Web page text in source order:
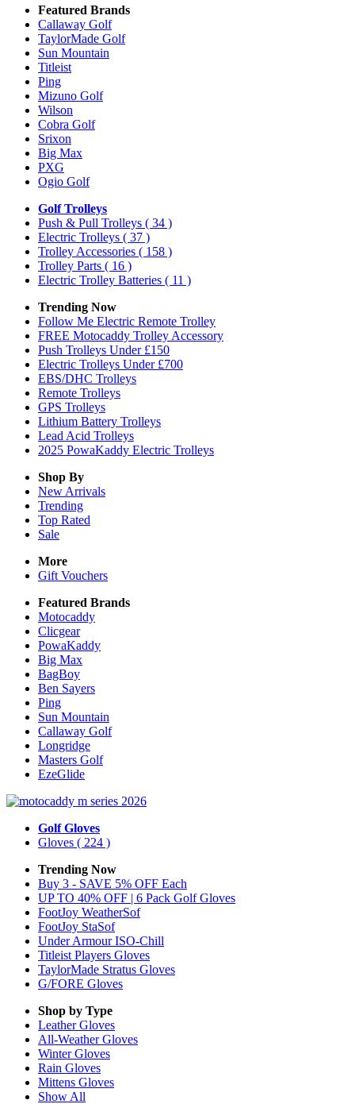
Featured Brands
Callaway Golf
TaylorMade Golf
Sun Mountain
Titleist
Ping
Mizuno Golf
Wilson
Cobra Golf
Srixon
Big Max
PXG
Ogio Golf
Golf Trolleys
Push & Pull Trolleys ( 34 )
Electric Trolleys ( 37 )
Trolley Accessories ( 158 )
Trolley Parts ( 16 )
Electric Trolley Batteries ( 11 )
Trending Now
Follow Me Electric Remote Trolley
FREE Motocaddy Trolley Accessory
Push Trolleys Under £150
Electric Trolleys Under £700
EBS/DHC Trolleys
Remote Trolleys
GPS Trolleys
Lithium Battery Trolleys
Lead Acid Trolleys
2025 PowaKaddy Electric Trolleys
Shop By
New Arrivals
Trending
Top Rated
Sale
More
Gift Vouchers
Featured Brands
Motocaddy
Clicgear
PowaKaddy
Big Max
BagBoy
Ben Sayers
Ping
Sun Mountain
Callaway Golf
Longridge
Masters Golf
EzeGlide
Golf Gloves
Gloves ( 224 )
Trending Now
Buy 3 - SAVE 5% OFF Each
UP TO 40% OFF | 6 Pack Golf Gloves
FootJoy WeatherSof
FootJoy StaSof
Under Armour ISO-Chill
Titleist Players Gloves
TaylorMade Stratus Gloves
G/FORE Gloves
Shop by Type
LeatherGloves
All-WeatherGloves
WinterGloves
Rain Gloves
Mittens Gloves
Show All